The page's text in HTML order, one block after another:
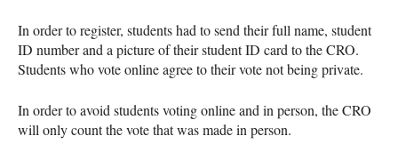
In order to register, students had to send their full name, student
ID number and a picture of their student ID card to theCRO.
Students who vote online agree to their vote not being private.
In order to avoid students voting online and in person, theCRO
will only count the vote that was made in person.